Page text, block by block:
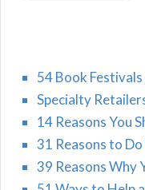
54 Book
Specialty
14 Reasons You
31 Reasons to
39 Reasons Why